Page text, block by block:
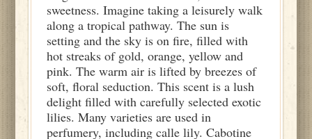
sweetness. Imagine taking a leisurely walk
along a tropical pathway. The sun is
setting and the sky is on fire, filled with
hot streaks of gold, orange, yellow and
pink. The warm air is lifted by breezes of
soft, floral seduction. This scent is a lush
delight filled with carefully selected exotic
lilies. Many varieties are used in
perfumery, including calle lily. Cabotine